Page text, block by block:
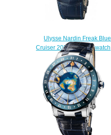
Ulysse Nardin Freak Blue
Cruiser 2056-131 / 03 watch
price
$225.00